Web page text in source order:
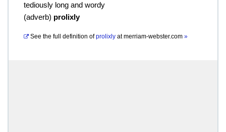
tediously long and wordy
(adverb) prolixly
See the full definition of prolixly atmerriam-webster.com »